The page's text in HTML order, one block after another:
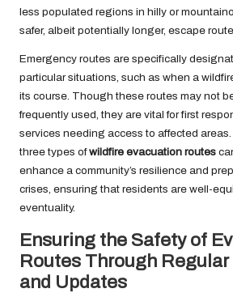
less populated regions in hilly or
safer, albeit potentially longer, escape
Emergency routes are specifically
particular situations, such as when a
its course. Though these routes may not
frequently used, they are vital for first
services needing access to affected
three types ofwildfire evacuation routes
enhance a community’s resilience and
crises, ensuring that residents are well-
eventuality.
Ensuring the Safety of
Routes Through
and Updates